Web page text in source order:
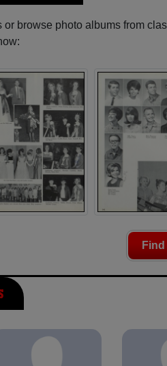
browse photo albums from